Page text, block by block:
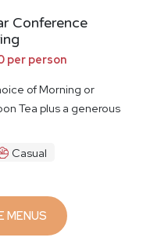
Conference
per person
of Morning or
Tea plus a generous
Casual
MENUS